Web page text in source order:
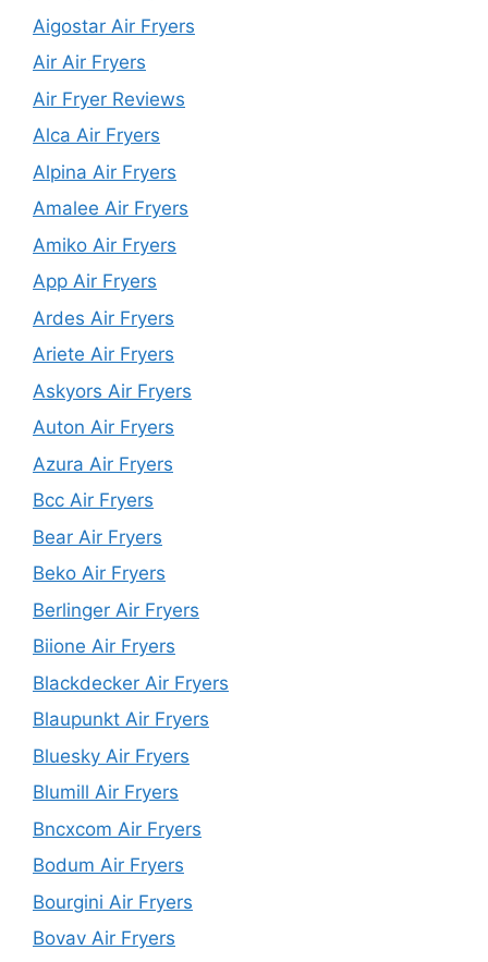
Aigostar Air Fryers
Air Air Fryers
Air Fryer Reviews
Alca Air Fryers
Alpina Air Fryers
Amalee Air Fryers
Amiko Air Fryers
App Air Fryers
Ardes Air Fryers
Ariete Air Fryers
Askyors Air Fryers
Auton Air Fryers
Azura Air Fryers
Bcc Air Fryers
Bear Air Fryers
Beko Air Fryers
Berlinger Air Fryers
Biione Air Fryers
Blackdecker Air Fryers
Blaupunkt Air Fryers
Bluesky Air Fryers
Blumill Air Fryers
Bncxcom Air Fryers
Bodum Air Fryers
Bourgini Air Fryers
Bovav Air Fryers